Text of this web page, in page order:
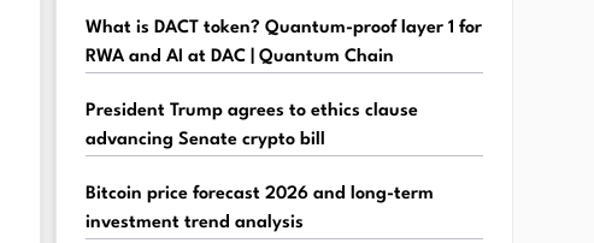
What is DACT token? Quantum-proof layer 1 for
RWA and AI at DAC | Quantum Chain
President Trump agrees to ethics clause
advancing Senate crypto bill
Bitcoin price forecast 2026 and long-term
investment trend analysis